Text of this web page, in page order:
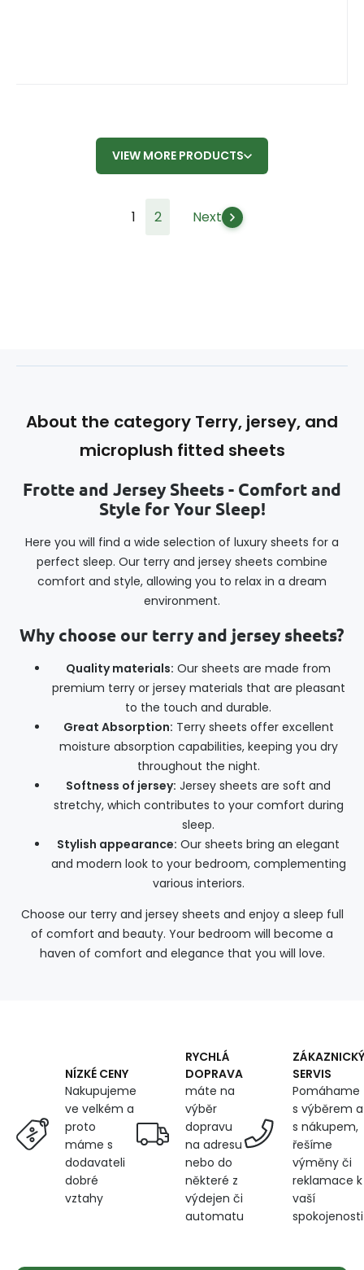
VIEW MORE PRODUCTS
1 2 Next
About the category Terry, jersey, and
microplush fitted sheets
Frotte and Jersey Sheets - Comfort and
Style for Your Sleep!
Here you will find a wide selection of luxury sheets for a
perfect sleep. Our terry and jersey sheets combine
comfort and style, allowing you to relax in a dream
environment.
Why choose our terry and jersey sheets?
Quality materials: Our sheets are made from
premium terry or jersey materials that are pleasant
to the touch and durable.
Great Absorption: Terry sheets offer excellent
moisture absorption capabilities, keeping you dry
throughout the night.
Softness of jersey: Jersey sheets are soft and
stretchy, which contributes to your comfort during
sleep.
Stylish appearance: Our sheets bring an elegant
and modern look to your bedroom, complementing
various interiors.
Choose our terry and jersey sheets and enjoy a sleep full
of comfort and beauty. Your bedroom will become a
haven of comfort and elegance that you will love.
NÍZKÉ CENY
Nakupujeme
ve velkém a
proto
máme s
dodavateli
dobré
vztahy
RYCHLÁ
DOPRAVA
máte na
výběr
dopravu
na adresu
nebo do
některé z
výdejen či
automatu
ZÁKAZNICKÝ
SERVIS
Pomáhame
s výběrem a
s nákupem,
řešíme
výměny či
reklamace k
vaší
spokojenosti